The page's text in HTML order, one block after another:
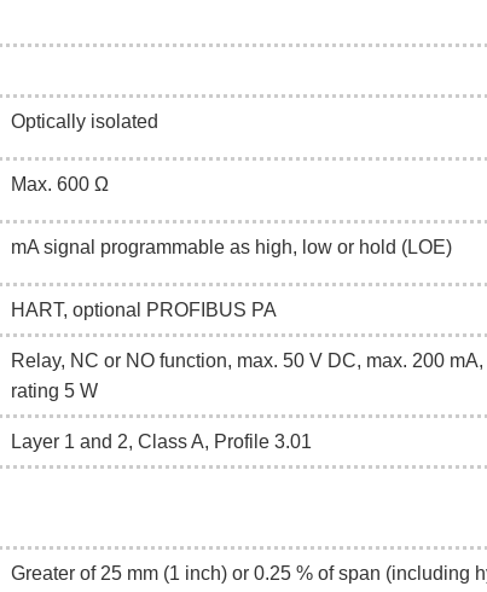
Optically isolated
Max. 600 Ω
mA signal programmable as high, low or hold (LOE)
HART, optional PROFIBUS PA
Relay, NC or NO function, max. 50 V DC, max. 200 mA,
rating 5 W
Layer 1 and 2, Class A, Profile 3.01
Greater of 25 mm (1 inch) or 0.25 % of span (including